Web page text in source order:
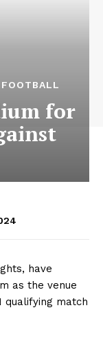
for
have
as the venue
qualifying match